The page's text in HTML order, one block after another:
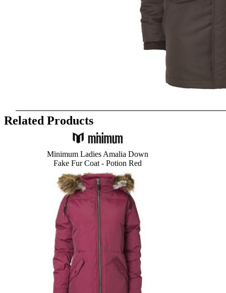
Related Products
Minimum Ladies Amalia Down
Fake FurCoat - Potion Red